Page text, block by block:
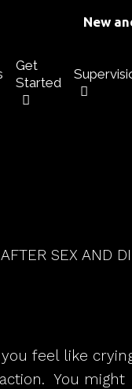
New
Get
Started
SEX AND
feel like
You might